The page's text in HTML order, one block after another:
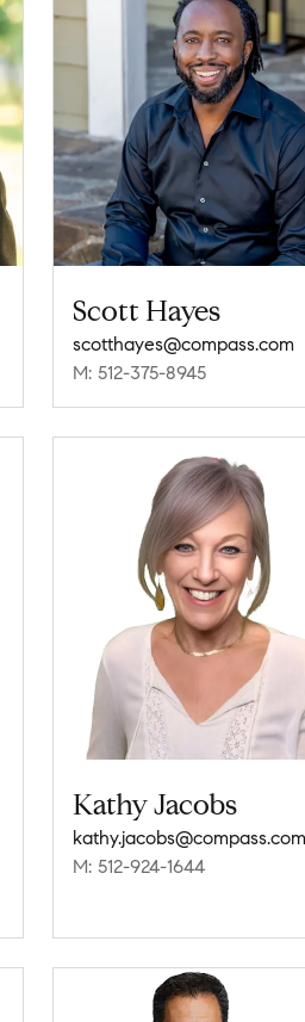
Scott Hayes
scotthayes@compass.com
M: 512-375-8945
Kathy Jacobs
kathy.jacobs@compass.com
M: 512-924-1644